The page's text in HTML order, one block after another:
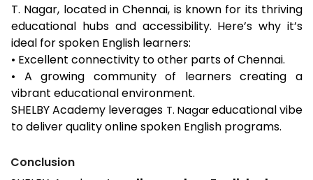
T. Nagar, located in Chennai, is known for its thriving
educational hubs and accessibility. Here’s why it’s
ideal for spoken English learners:
• Excellent connectivity to other parts of Chennai.
• A growing community of learners creating a
vibrant educational environment.
SHELBY Academy leverages T. Nagar educational vibe
to deliver quality online spoken English programs.
Conclusion